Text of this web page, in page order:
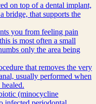
on top of a dental implant,
bridge, that supports the
you from feeling pain
is most often a small
only the area being
that removes the very
usually performed when
(minocycline